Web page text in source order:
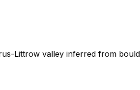
Littrow valley inferred from